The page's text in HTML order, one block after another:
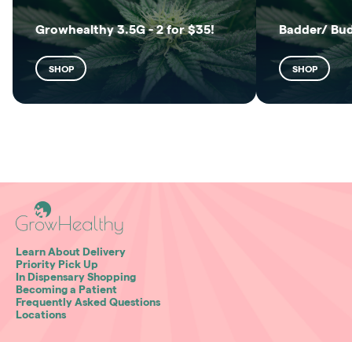
Growhealthy 3.5G - 2 for $35!
SHOP
Badder/
SHOP
Learn About Delivery
Priority Pick Up
In Dispensary Shopping
Becoming a Patient
Frequently Asked Questions
Locations